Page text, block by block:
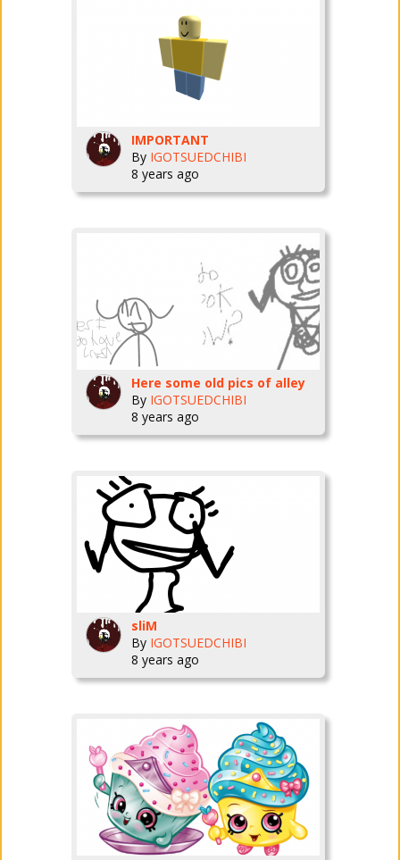
IMPORTANT
By IGOTSUEDCHIBI
8 years ago
Here some old pics of alley
By IGOTSUEDCHIBI
8 years ago
sliM
By IGOTSUEDCHIBI
8 years ago